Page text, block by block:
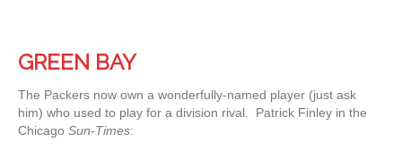
GREEN BAY
The Packers now own a wonderfully-named player (just ask
him) who used to play for a division rival. Patrick Finley in the
Chicago Sun-Times: